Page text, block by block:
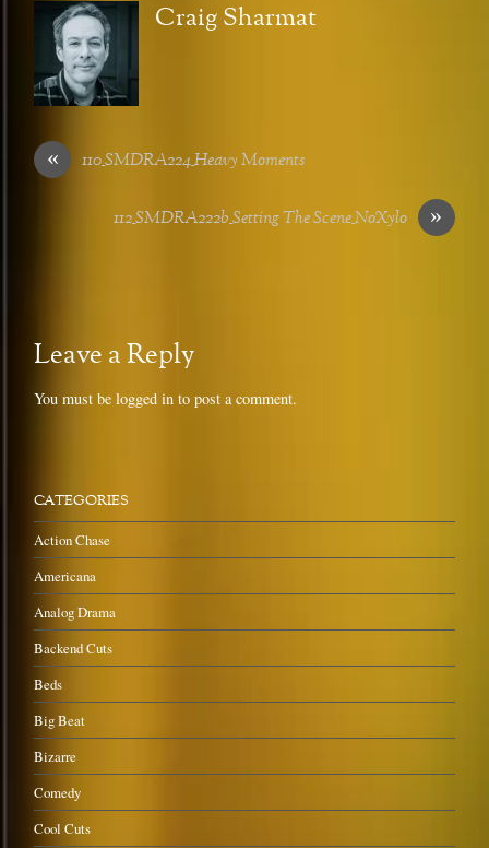
Craig Sharmat
« 110_SMDRA224_Heavy Moments
»
112_SMDRA222b_Setting The Scene_NoXylo
Leave a Reply
You must belogged in to post a comment.
CATEGORIES
Action Chase
Americana
Analog Drama
Backend Cuts
Beds
Big Beat
Bizarre
Comedy
Cool Cuts